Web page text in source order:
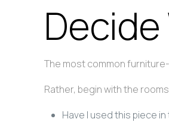
The most common
Rather, begin with the
Have I used this piece